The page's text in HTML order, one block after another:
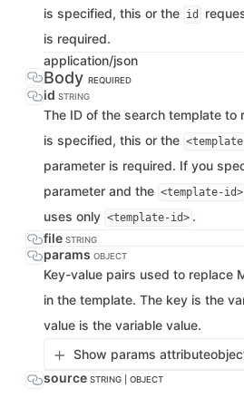
is specified, this or the id
is required.
application/json
Body REQUIRED
id STRING
The ID of the search template to
is specified, this or the
parameter is required. If you
parameter and the <template-id>
uses only <template-id> .
file STRING
params OBJECT
Key-value pairs used to replace
in the template. The key is the
value is the variable value.
Show params attribute
source STRING | OBJECT